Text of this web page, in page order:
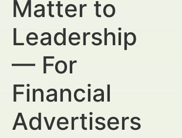
Matter to
Leadership
— For
Financial
Advertisers